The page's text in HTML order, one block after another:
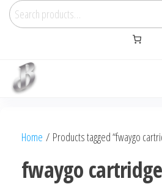
Search
for:
bubbafactory
Kush,
factory,
Home / Products tagged “fwaygo
fwaygo